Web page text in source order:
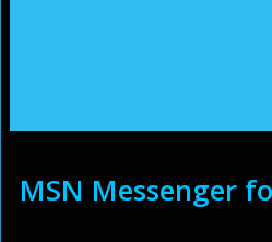
MSN Messenger